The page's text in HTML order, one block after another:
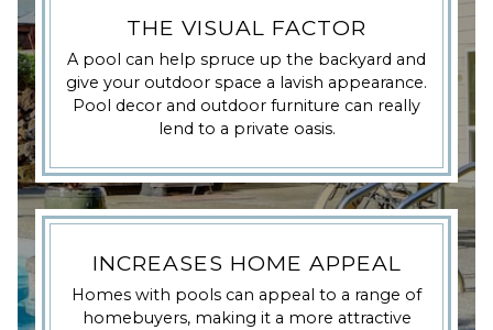
THE VISUAL FACTOR
A pool can help spruce up the backyard and
give your outdoor space a lavish appearance.
Pool decor and outdoor furniture can really
lend to a private oasis.
INCREASES HOME APPEAL
Homes with pools can appeal to a range of
homebuyers, making it a more attractive